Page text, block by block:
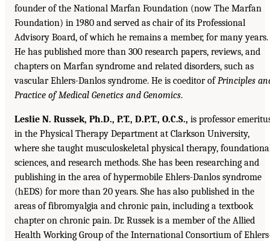
founder of the National Marfan Foundation (now The Marfan
Foundation) in 1980 and served as chair of its Professional
Advisory Board, of which he remains a member, for many years.
He has published more than 300 research papers, reviews, and
chapters on Marfan syndrome and related disorders, such as
vascular Ehlers-Danlos syndrome. He is coeditor ofPrinciples
Practice of Medical Genetics and Genomics.
Leslie N. Russek, Ph.D., P.T., D.P.T., O.C.S., is professor
in the Physical Therapy Department at Clarkson University,
where she taught musculoskeletal physical therapy,
sciences, and research methods. She has been researching and
publishing in the area of hypermobile Ehlers-Danlos syndrome
(hEDS) for more than 20 years. She has also published in the
areas of fibromyalgia and chronic pain, including a textbook
chapter on chronic pain. Dr. Russek is a member of the Allied
Health Working Group of the International Consortium of